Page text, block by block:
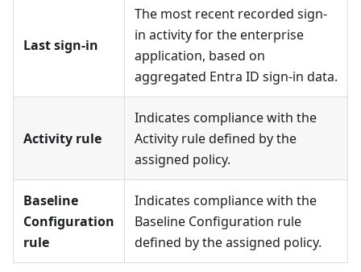
Last sign-in
The most recent recorded sign-
in activity for the enterprise
application, based on
aggregated Entra ID sign-in data.
Activity rule
Indicates compliance with the
Activity rule defined by the
assigned policy.
Baseline
Configuration
rule
Indicates compliance with the
Baseline Configuration rule
defined by the assigned policy.